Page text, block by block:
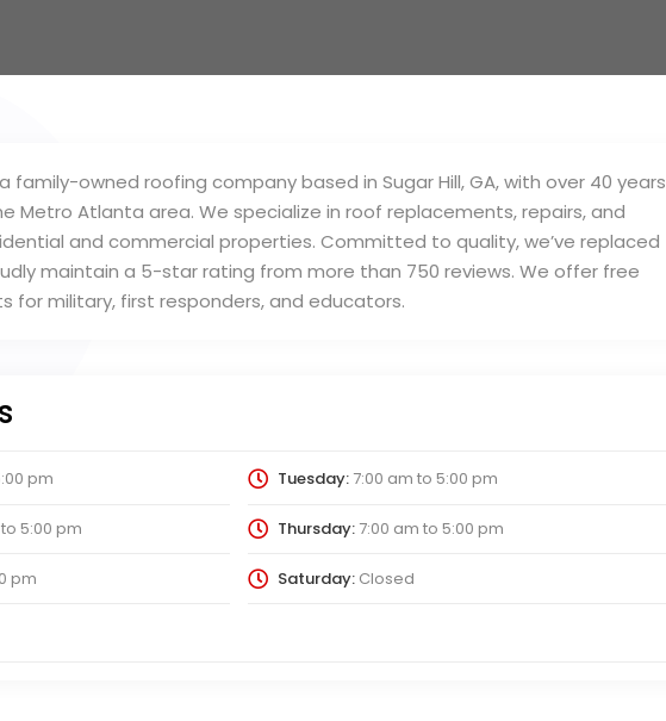
family-owned roofing company based in Sugar Hill, GA, with over 40 years
Metro Atlanta area. We specialize in roof replacements, repairs, and
and commercial properties. Committed to quality, we’ve replaced
maintain a 5-star rating from more than 750 reviews. We offer free
for military, first responders, and educators.
pm Tuesday:7:00 am to 5:00 pm
to 5:00 pm Thursday:7:00 am to 5:00 pm
pm Saturday:Closed